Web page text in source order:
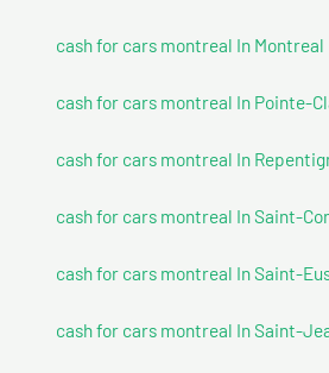
cash for cars montreal In Montreal
cash for cars montreal In Pointe-
cash for cars montreal In
cash for cars montreal In Saint-
cash for cars montreal In Saint-
cash for cars montreal In Saint-